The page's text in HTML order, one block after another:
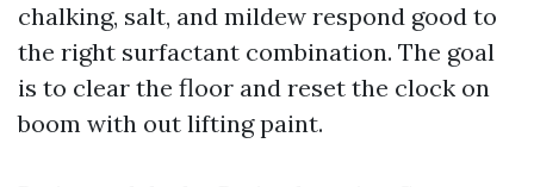
chalking, salt, and mildew respond good to
the right surfactant combination. The goal
is to clear the floor and reset the clock on
boom with out lifting paint.